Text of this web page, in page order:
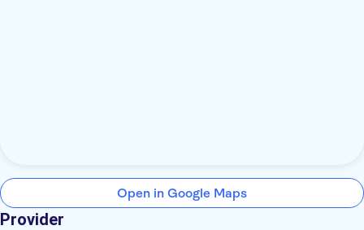
Open in Google Maps
Provider